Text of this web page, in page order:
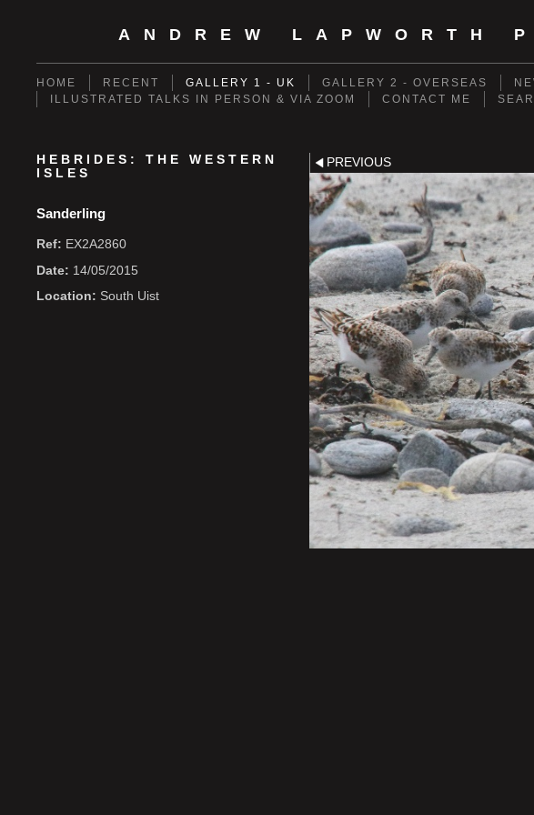
ANDREW LAPWORTH
HOME RECENT GALLERY 1 - UK GALLERY 2 - OVERSEAS
ILLUSTRATED TALKS IN PERSON & VIA ZOOM
CONTACT ME
HEBRIDES: THE WESTERN
ISLES
Sanderling
Ref: EX2A2860
Date: 14/05/2015
Location: South Uist
PREVIOUS